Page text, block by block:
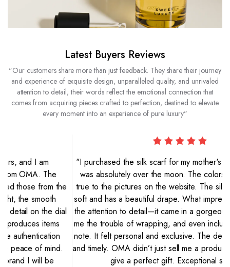
Latest Buyers Reviews
"Our customers share more than just feedback. They share their journey
and experience of exquisite design, unparalleled quality, and unrivaled
attention to detail; their words reflect the emotional connection that
comes from acquiring pieces crafted to perfection, destined to elevate
every moment into an experience of pure luxury"
"I purchased the silk scarf for my mother's birthday, and she
was absolutely over the moon. The colors are vibrant and
true to the pictures on the website. The silk is breathtakingly
soft and has a beautiful drape. What impressed me most was
the attention to detail—it came in a gorgeous gift box, saving
me the trouble of wrapping, and even included a handwritten
note. It felt personal and exclusive. The delivery was discreet
and timely. OMA didn’t just sell me a product; they helped me
give a perfect gift. Exceptional service."